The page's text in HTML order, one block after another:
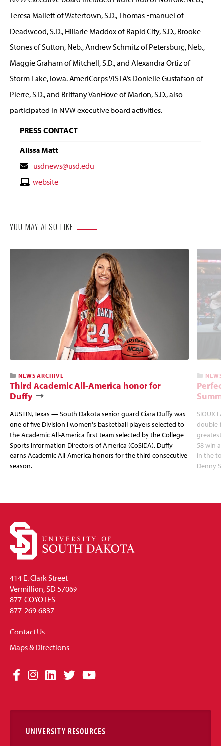
Teresa Mallett of Watertown, S.D., Thomas Emanuel of
Deadwood, S.D., Hillarie Maddox of Rapid City, S.D., Brooke
Stones of Sutton, Neb., Andrew Schmitz of Petersburg, Neb.,
Maggie Graham of Mitchell, S.D., and Alexandra Ortiz of
Storm Lake, Iowa. AmeriCorps VISTA’s Donielle Gustafson of
Pierre, S.D., and Brittany VanHove of Marion, S.D., also
participated in NVW executive board activities.
PRESS CONTACT
Alissa Matt
Contact
Email
usdnews@usd.edu
Contactwebsite
YOU MAY ALSO LIKE
NEWS ARCHIVE
Third Academic All-America honor for
Duffy
AUSTIN, Texas — South Dakota senior guard Ciara Duffy was
one of five Division I women's basketball players selected to
the Academic All-America first team selected by the College
Sports Information Directors of America (CoSIDA). Duffy
earns Academic All-America honors for the third consecutive
season.
SIOUX
double-
58 win
in the
Denny
414 E. Clark Street
Vermillion, SD 57069
877-COYOTES
877-269-6837
Contact Us
Maps & Directions
Social
Links
Facebook
Instagram
LinkedIn
TwitterYouTube
UNIVERSITY RESOURCES